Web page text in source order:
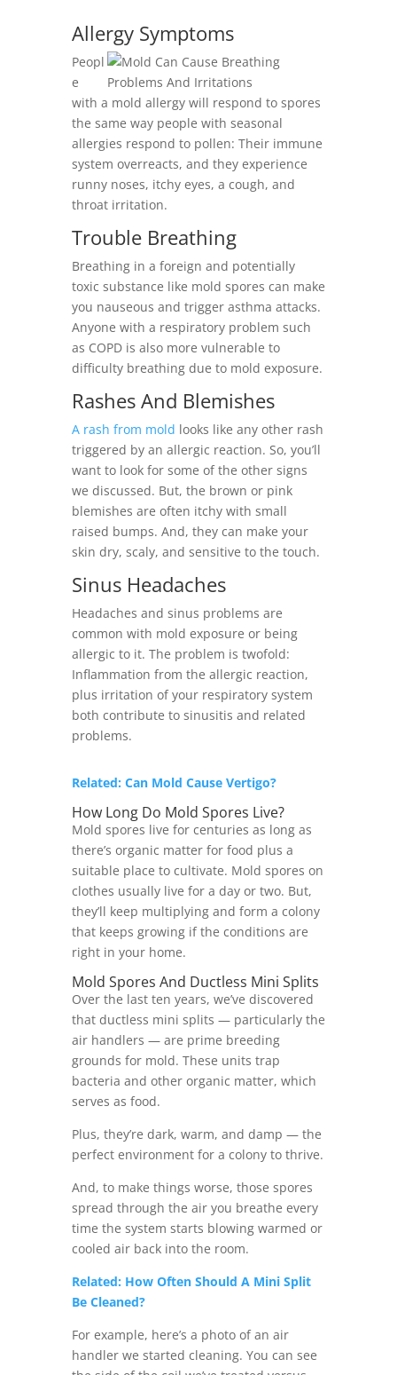
Allergy Symptoms
Peopl
e
with a mold allergy will respond to spores
the same way people with seasonal
allergies respond to pollen: Their immune
system overreacts, and they experience
runny noses, itchy eyes, a cough, and
throat irritation.
Trouble Breathing
Breathing in a foreign and potentially
toxic substance like mold spores can make
you nauseous and trigger asthma attacks.
Anyone with a respiratory problem such
as COPD is also more vulnerable to
difficulty breathing due to mold exposure.
Rashes And Blemishes
A rash from mold looks like any other rash
triggered by an allergic reaction. So, you’ll
want to look for some of the other signs
we discussed. But, the brown or pink
blemishes are often itchy with small
raised bumps. And, they can make your
skin dry, scaly, and sensitive to the touch.
Sinus Headaches
Headaches and sinus problems are
common with mold exposure or being
allergic to it. The problem is twofold:
Inflammation from the allergic reaction,
plus irritation of your respiratory system
both contribute to sinusitis and related
problems.
Related: Can Mold Cause Vertigo?
How Long Do Mold Spores Live?
Mold spores live for centuries as long as
there’s organic matter for food plus a
suitable place to cultivate. Mold spores on
clothes usually live for a day or two. But,
they’ll keep multiplying and form a colony
that keeps growing if the conditions are
right in your home.
Mold Spores And Ductless Mini Splits
Over the last ten years, we’ve discovered
that ductless mini splits — particularly the
air handlers — are prime breeding
grounds for mold. These units trap
bacteria and other organic matter, which
serves as food.
Plus, they’re dark, warm, and damp — the
perfect environment for a colony to thrive.
And, to make things worse, those spores
spread through the air you breathe every
time the system starts blowing warmed or
cooled air back into the room.
Related: How Often Should A Mini Split
Be Cleaned?
For example, here’s a photo of an air
handler we started cleaning. You can see